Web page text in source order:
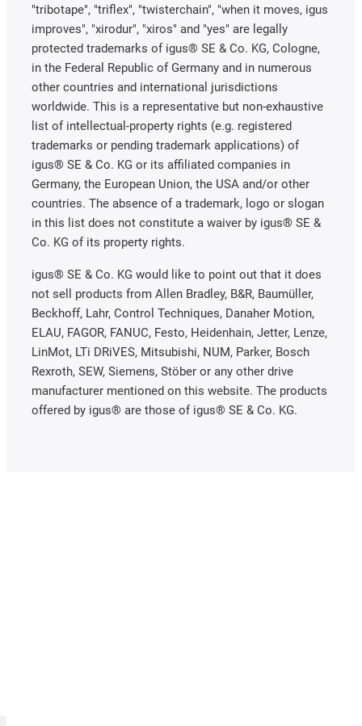
"tribotape", "triflex", "twisterchain", "when it moves, igus
improves", "xirodur", "xiros" and "yes" are legally
protected trademarks of igus® SE & Co. KG, Cologne,
in the Federal Republic of Germany and in numerous
other countries and international jurisdictions
worldwide. This is a representative but non-exhaustive
list of intellectual-property rights (e.g. registered
trademarks or pending trademark applications) of
igus® SE & Co. KG or its affiliated companies in
Germany, the European Union, the USA and/or other
countries. The absence of a trademark, logo or slogan
in this list does not constitute a waiver by igus® SE &
Co. KG of its property rights.
igus® SE & Co. KG would like to point out that it does
not sell products from Allen Bradley, B&R, Baumüller,
Beckhoff, Lahr, Control Techniques, Danaher Motion,
ELAU, FAGOR, FANUC, Festo, Heidenhain, Jetter, Lenze,
LinMot, LTi DRiVES, Mitsubishi, NUM, Parker, Bosch
Rexroth, SEW, Siemens, Stöber or any other drive
manufacturer mentioned on this website. The products
offered by igus® are those of igus® SE & Co. KG.